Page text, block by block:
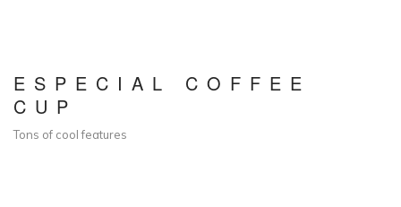
ESPECIAL COFFEE
CUP
Tons of cool features